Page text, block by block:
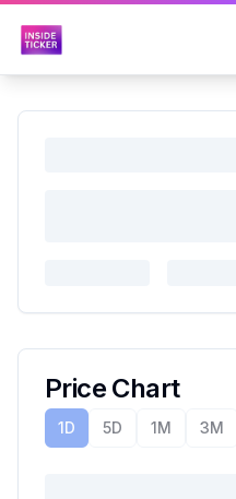
Price Chart
1D 5D 1M 3M